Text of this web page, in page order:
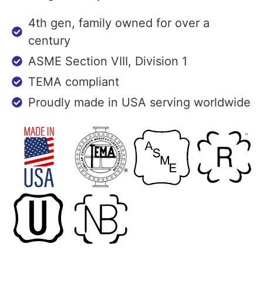
4th gen, family owned for over a
century
ASME Section VIII, Division 1
TEMA compliant
Proudly made in USA serving worldwide